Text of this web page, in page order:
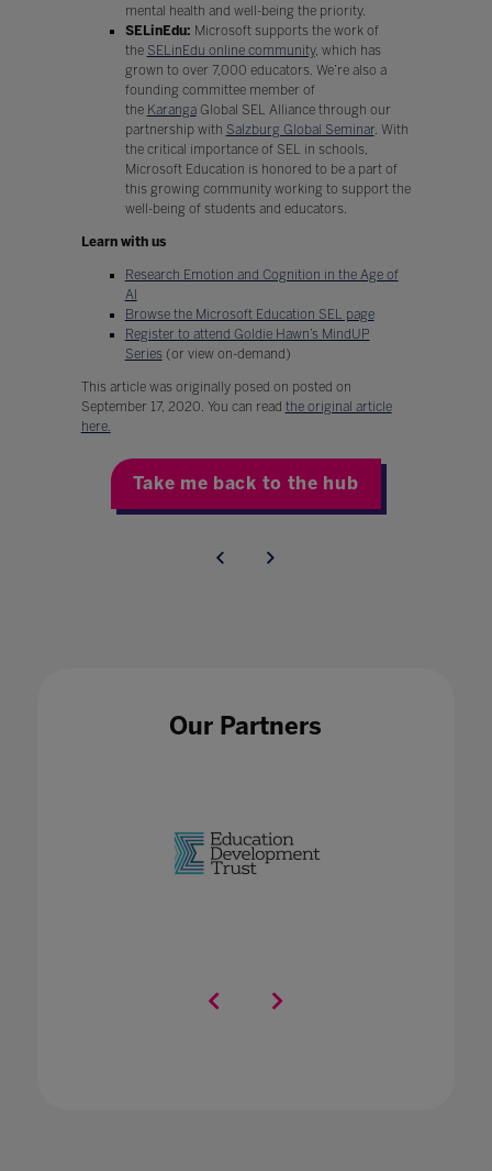
mental health and well-being the priority.
SELinEdu: Microsoft supports the work of
the SELinEdu online community, which has
grown to over 7,000 educators. We’re also a
founding committee member of
the KarangaGlobal SEL Alliance through our
partnership with Salzburg Global Seminar. With
the critical importance of SEL in schools,
Microsoft Education is honored to be a part of
this growing community working to support the
well-being of students and educators.
Learn with us
Research Emotion and Cognition in the Age of
AI
Browse the Microsoft Education SEL page
Register to attend Goldie Hawn’s MindUP
Series(or view on-demand)
This article was originally posed on posted on
September 17, 2020. You can read the original article
here.
Take me back to the hub
Our Partners